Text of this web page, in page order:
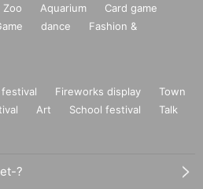
Zoo Aquarium
Card game
dance
Fashion &
festival Fireworks display
Town
Art School festival
Talk
?